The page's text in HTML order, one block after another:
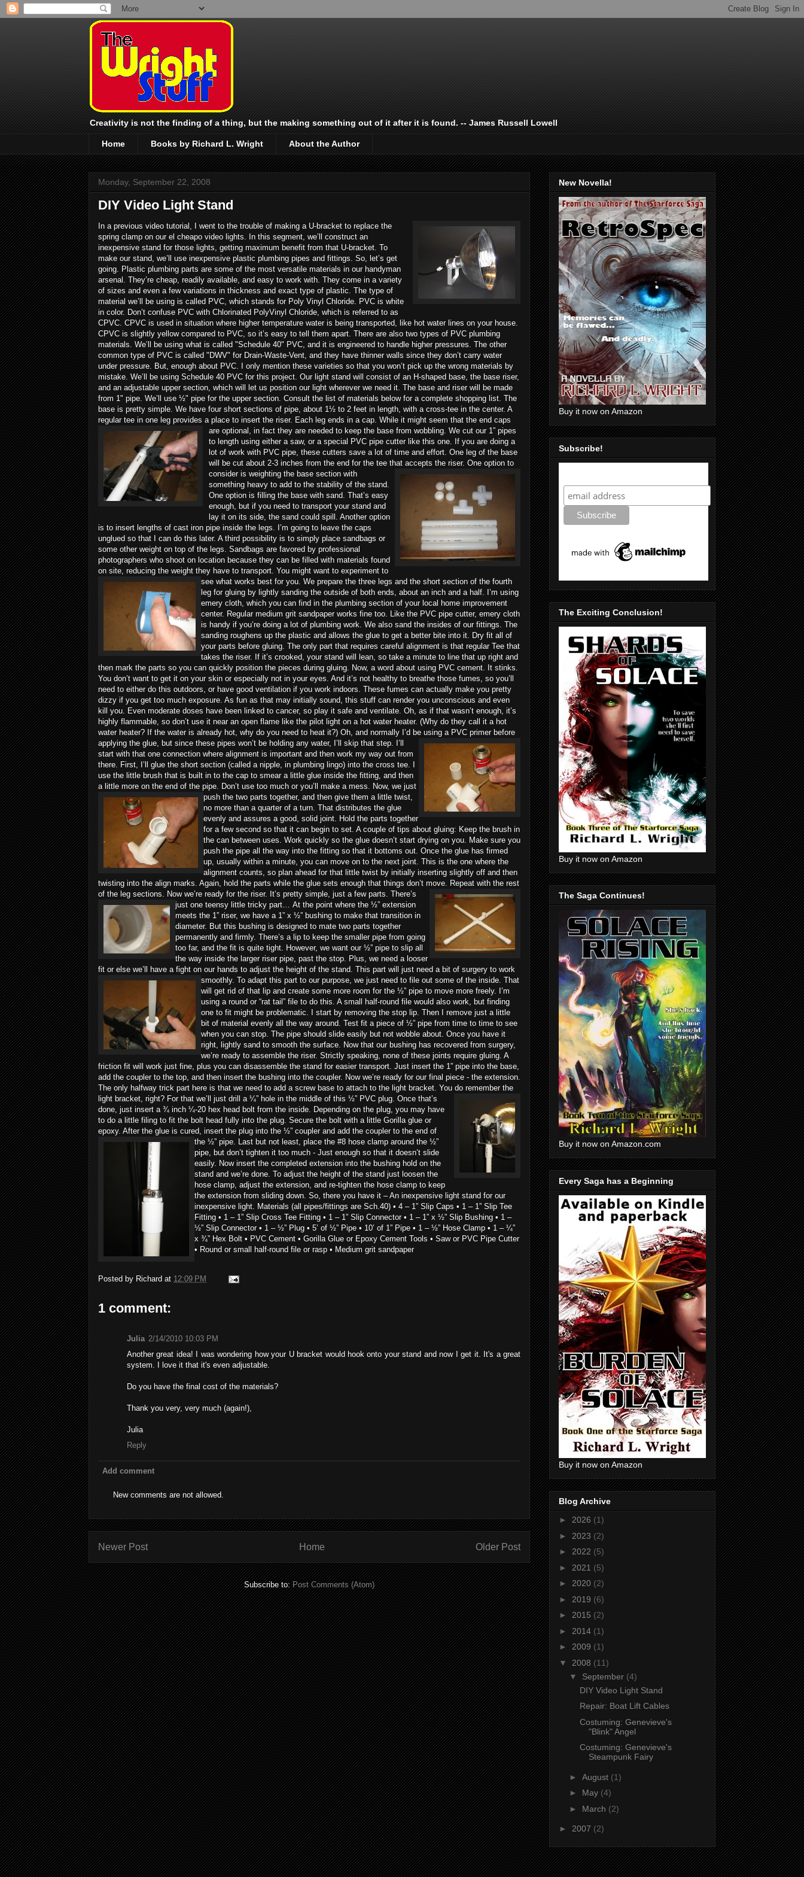
Creativity is not the finding of a thing, but the making something out of it after it is found. -- James Russell Lowell
Home Books by Richard L. Wright About the Author
Monday, September 22, 2008
DIY Video Light Stand
In a previous video tutorial, I went to the trouble of making a U-bracket to replace the
spring clamp on our el cheapo video lights. In this segment, we’ll construct an
inexpensive stand for those lights, getting maximum benefit from that U-bracket. To
make our stand, we’ll use inexpensive plastic plumbing pipes and fittings. So, let’s get
going.
Plastic plumbing parts are some of the most versatile materials in our handyman
arsenal. They’re cheap, readily available, and easy to work with. They come in a variety
of sizes and even a few variations in thickness and exact type of plastic. The type of
material we’ll be using is called PVC, which stands for Poly Vinyl Chloride. PVC is white
in color. Don’t confuse PVC with Chlorinated PolyVinyl Chloride, which is referred to as
CPVC. CPVC is used in situation where higher temperature water is being transported, like hot water lines on your house.
CPVC is slightly yellow compared to PVC, so it’s easy to tell them apart. There are also two types of PVC plumbing
materials. We’ll be using what is called "Schedule 40" PVC, and it is engineered to handle higher pressures. The other
common type of PVC is called "DWV" for Drain-Waste-Vent, and they have thinner walls since they don’t carry water
under pressure. But, enough about PVC. I only mention these varieties so that you won’t pick up the wrong materials by
mistake. We’ll be using Schedule 40 PVC for this project. Our light stand will consist of an H-shaped base, the base riser,
and an adjustable upper section, which will let us position our light wherever we need it. The base and riser will be made
from 1" pipe. We’ll use ½" pipe for the upper section. Consult the list of materials below for a complete shopping list. The
base is pretty simple. We have four short sections of pipe, about 1½ to 2 feet in length, with a cross-tee in the center. A
regular tee in one leg provides a place to insert the riser. Each leg ends in a cap. While it might seem that the end caps
are optional, in fact they are needed to keep the base from wobbling. We cut our 1” pipes
to length using either a saw, or a special PVC pipe cutter like this one. If you are doing a
lot of work with PVC pipe, these cutters save a lot of time and effort. One leg of the base
will be cut about 2-3 inches from the end for the tee that accepts the riser. One option to
consider is weighting the base section with
something heavy to add to the stability of the stand.
One option is filling the base with sand. That’s easy
enough, but if you need to transport your stand and
lay it on its side, the sand could spill. Another option
is to insert lengths of cast iron pipe inside the legs. I’m going to leave the caps
unglued so that I can do this later. A third possibility is to simply place sandbags or
some other weight on top of the legs. Sandbags are favored by professional
photographers who shoot on location because they can be filled with materials found
on site, reducing the weight they have to transport. You might want to experiment to
see what works best for you. We prepare the three legs and the short section of the fourth
leg for gluing by lightly sanding the outside of both ends, about an inch and a half. I’m using
emery cloth, which you can find in the plumbing section of your local home improvement
center. Regular medium grit sandpaper works fine too. Like the PVC pipe cutter, emery cloth
is handy if you’re doing a lot of plumbing work. We also sand the insides of our fittings. The
sanding roughens up the plastic and allows the glue to get a better bite into it. Dry fit all of
your parts before gluing. The only part that requires careful alignment is that regular Tee that
takes the riser. If it’s crooked, your stand will lean, so take a minute to line that up right and
then mark the parts so you can quickly position the pieces during gluing. Now, a word about using PVC cement. It stinks.
You don’t want to get it on your skin or especially not in your eyes. And it’s not healthy to breathe those fumes, so you’ll
need to either do this outdoors, or have good ventilation if you work indoors. These fumes can actually make you pretty
dizzy if you get too much exposure. As fun as that may initially sound, this stuff can render you unconscious and even
kill you. Even moderate doses have been linked to cancer, so play it safe and ventilate. Oh, as if that wasn’t enough, it’s
highly flammable, so don’t use it near an open flame like the pilot light on a hot water heater. (Why do they call it a hot
water heater? If the water is already hot, why do you need to heat it?) Oh, and normally I’d be using a PVC primer before
applying the glue, but since these pipes won’t be holding any water, I’ll skip that step.
I’ll
start with that one connection where alignment is important and then work my way out from
there. First, I’ll glue the short section (called a nipple, in plumbing lingo) into the cross tee. I
use the little brush that is built in to the cap to smear a little glue inside the fitting, and then
a little more on the end of the pipe. Don’t use too much or you’ll make a mess.
Now, we just
push the two parts together, and then give them a little twist,
no more than a quarter of a turn. That distributes the glue
evenly and assures a good, solid joint. Hold the parts together
for a few second so that it can begin to set. A couple of tips about gluing: Keep the brush in
the can between uses. Work quickly so the glue doesn’t start drying on you. Make sure you
push the pipe all the way into the fitting so that it bottoms out. Once the glue has firmed
up, usually within a minute, you can move on to the next joint. This is the one where the
alignment counts, so plan ahead for that little twist by initially inserting slightly off and then
twisting into the align marks. Again, hold the parts while the glue sets enough that things don’t move. Repeat with the rest
of the leg sections.
Now we’re ready for the riser. It’s pretty simple, just a few parts. There’s
just one teensy little tricky part… At the point where the ½” extension
meets the 1” riser, we have a 1” x ½” bushing to make that transition in
diameter. But this bushing is designed to mate two parts together
permanently and firmly. There’s a lip to keep the smaller pipe from going
too far, and the fit is quite tight. However, we want our ½” pipe to slip all
the way inside the larger riser pipe, past the stop. Plus, we need a looser
fit or else we’ll have a fight on our hands to adjust the height of the stand. This part will just need a bit of surgery to work
smoothly. To adapt this part to our purpose, we just need to file out some of the inside. That
will get rid of that lip and create some more room for the ½” pipe to move more freely. I’m
using a round or “rat tail” file to do this. A small half-round file would also work, but finding
one to fit might be problematic. I start by removing the stop lip. Then I remove just a little
bit of material evenly all the way around. Test fit a piece of ½” pipe from time to time to see
when you can stop. The pipe should slide easily but not wobble about. Once you have it
right, lightly sand to smooth the surface. Now that our bushing has recovered from surgery,
we’re ready to assemble the riser. Strictly speaking, none of these joints require gluing. A
friction fit will work just fine, plus you can disassemble the stand for easier transport. Just insert the 1” pipe into the base,
add the coupler to the top, and then insert the bushing into the coupler. Now we’re ready for our final piece - the extension.
The only halfway trick part here is that we need to add a screw base to attach to the light bracket. You do remember the
light bracket, right? For that we’ll just drill a ¼” hole in the middle of this ½” PVC plug. Once that’s
done, just insert a ¾ inch ¼-20 hex head bolt from the inside. Depending on the plug, you may have
to do a little filing to fit the bolt head fully into the plug. Secure the bolt with a little Gorilla glue or
epoxy. After the glue is cured, insert the plug into the ½” coupler and add the coupler to the end of
the ½” pipe.
Last but not least, place the #8 hose clamp around the ½”
pipe, but don’t tighten it too much - Just enough so that it doesn’t slide
easily. Now insert the completed extension into the bushing hold on the
stand and we’re done. To adjust the height of the stand just loosen the
hose clamp, adjust the extension, and re-tighten the hose clamp to keep
the extension from sliding down. So, there you have it – An inexpensive light stand for our
inexpensive light. Materials (all pipes/fittings are Sch.40) • 4 – 1” Slip Caps • 1 – 1” Slip Tee
Fitting • 1 – 1” Slip Cross Tee Fitting • 1 – 1” Slip Connector • 1 – 1” x ½” Slip Bushing • 1 –
½” Slip Connector • 1 – ½” Plug • 5’ of ½” Pipe • 10’ of 1” Pipe • 1 – ½” Hose Clamp • 1 – ¼”
x ¾” Hex Bolt • PVC Cement • Gorilla Glue or Epoxy Cement Tools • Saw or PVC Pipe Cutter
• Round or small half-round file or rasp • Medium grit sandpaper
Posted by Richard at 12:09 PM
1 comment:
Julia 2/14/2010 10:03 PM
Another great idea! I was wondering how your U bracket would hook onto your stand and now I get it. It's a great
system. I love it that it's even adjustable.
Do you have the final cost of the materials?
Thank you very, very much (again!),
Julia
Reply
Add comment
New comments are not allowed.
Newer Post Older Post
Home
Subscribe to:Post Comments (Atom)
New Novella!
Buy it now on Amazon
Subscribe!
The Exciting Conclusion!
Buy it now on Amazon
The Saga Continues!
Buy it now on Amazon.com
Every Saga has a Beginning
Buy it now on Amazon
Blog Archive
► 2026 (1)
► 2023 (2)
► 2022 (5)
► 2021 (5)
► 2020 (2)
► 2019 (6)
► 2015 (2)
► 2014 (1)
► 2009 (1)
▼ 2008 (11)
▼ September (4)
DIY Video Light Stand
Repair: Boat Lift Cables
Costuming: Genevieve's
"Blink" Angel
Costuming: Genevieve's
Steampunk Fairy
► August (1)
► May (4)
► March (2)
► 2007 (2)